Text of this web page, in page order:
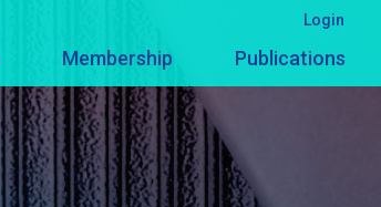
Membership Publications
Login